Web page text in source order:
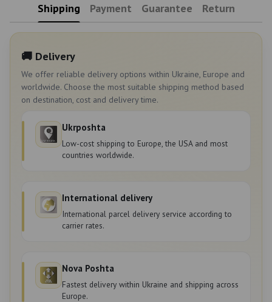
Shipping Payment Guarantee Return
🚚 Delivery
We offer reliable delivery options within Ukraine, Europe and
worldwide. Choose the most suitable shipping method based
on destination, cost and delivery time.
Ukrposhta
Low-cost shipping to Europe, the USA and most
countries worldwide.
International delivery
International parcel delivery service according to
carrier rates.
Nova Poshta
Fastest delivery within Ukraine and shipping across
Europe.